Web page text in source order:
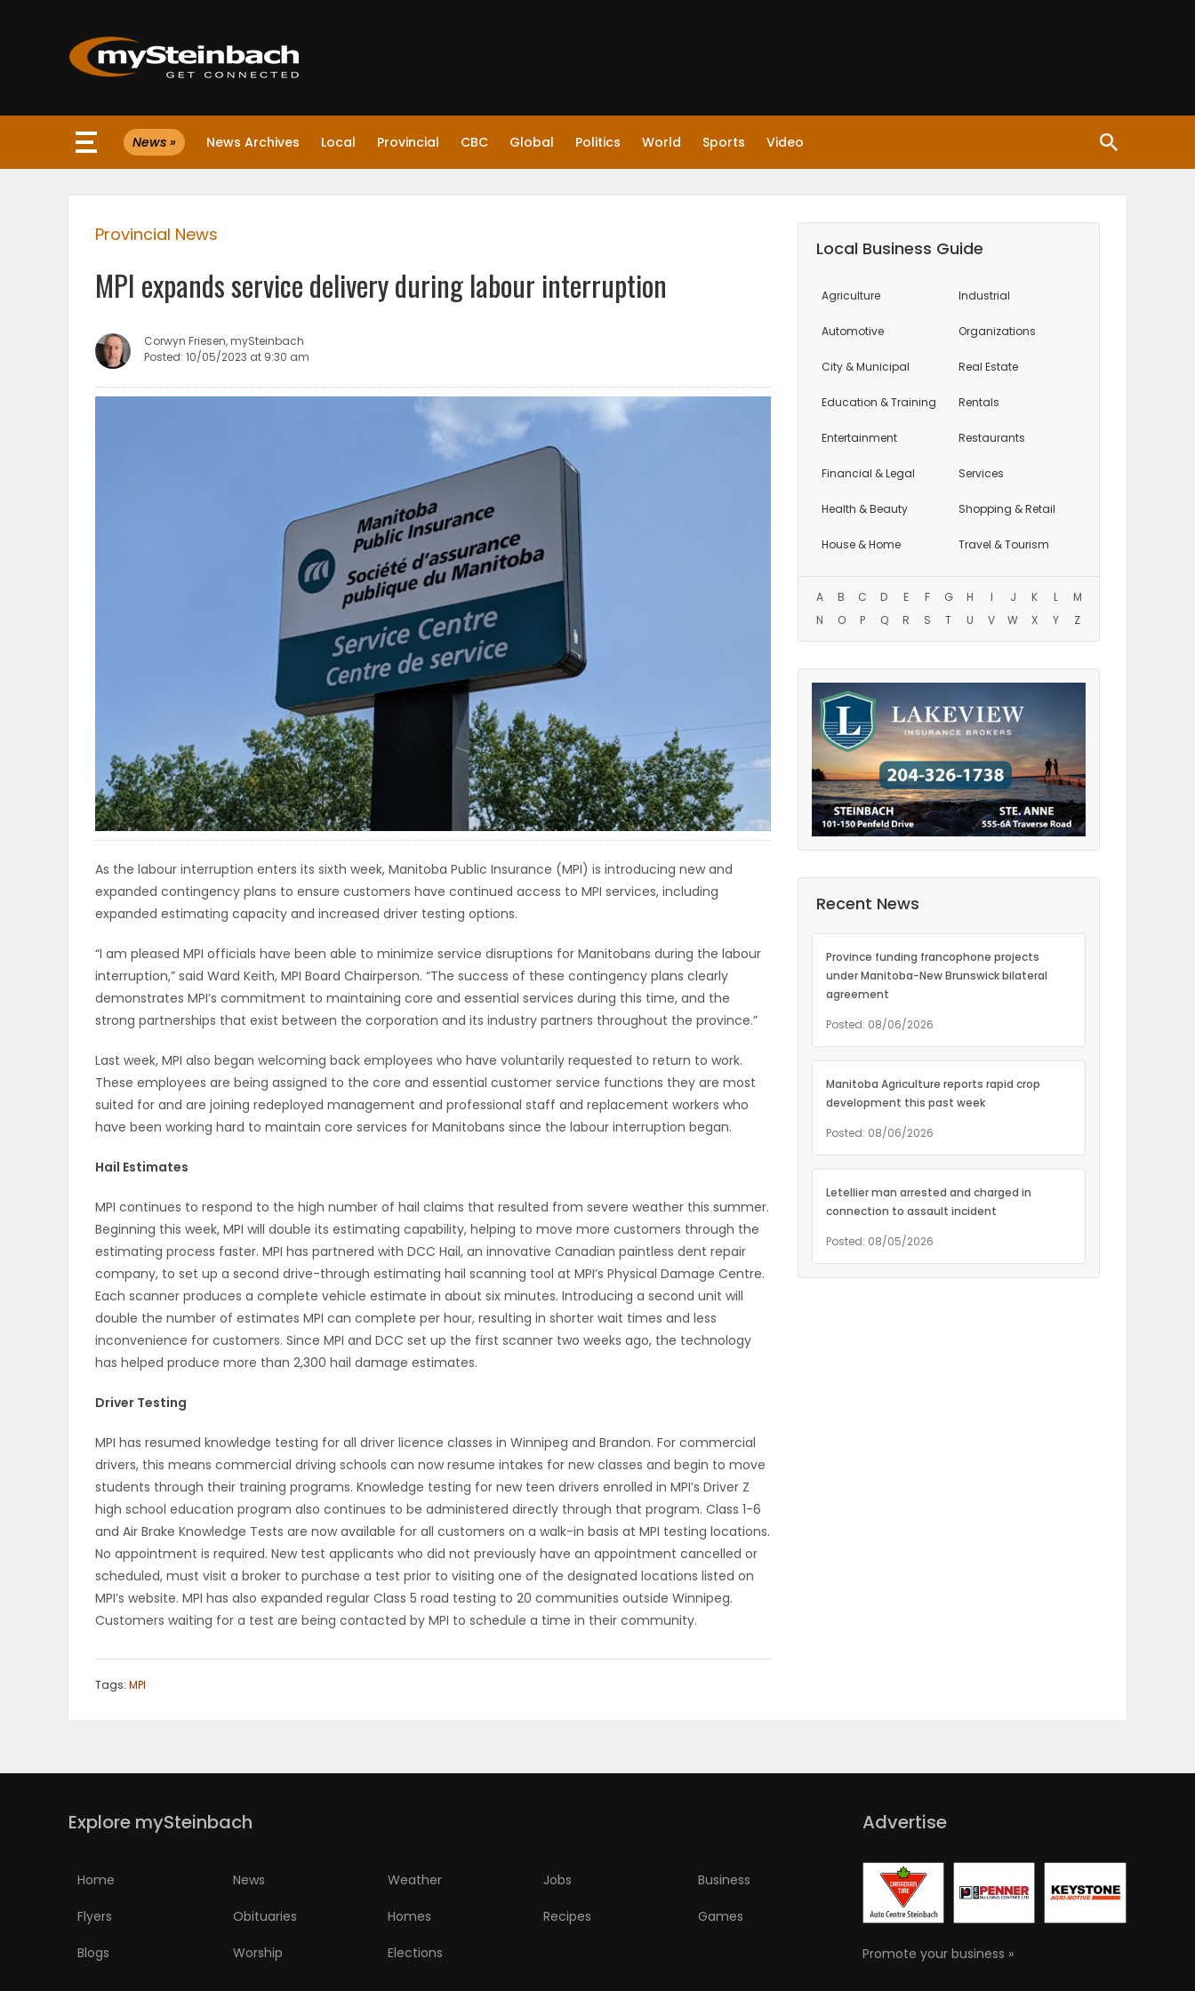
Website
WEATHER
BUSINESS
ELECTIONS
MAHJONG
News » News Archives Local Provincial CBC Global Politics World Sports Video
Provincial News
MPI expands service delivery during labour interruption
Corwyn Friesen, mySteinbach
Posted: 10/05/2023 at 9:30 am
As the labour interruption enters its sixth week, Manitoba Public Insurance (MPI) is introducing new and
expanded contingency plans to ensure customers have continued access to MPI services, including
expanded estimating capacity and increased driver testing options.
“I am pleased MPI officials have been able to minimize service disruptions for Manitobans during the labour
interruption,” said Ward Keith, MPI Board Chairperson. “The success of these contingency plans clearly
demonstrates MPI’s commitment to maintaining core and essential services during this time, and the
strong partnerships that exist between the corporation and its industry partners throughout the province.”
Last week, MPI also began welcoming back employees who have voluntarily requested to return to work.
These employees are being assigned to the core and essential customer service functions they are most
suited for and are joining redeployed management and professional staff and replacement workers who
have been working hard to maintain core services for Manitobans since the labour interruption began.
Hail Estimates
MPI continues to respond to the high number of hail claims that resulted from severe weather this summer.
Beginning this week, MPI will double its estimating capability, helping to move more customers through the
estimating process faster. MPI has partnered with DCC Hail, an innovative Canadian paintless dent repair
company, to set up a second drive-through estimating hail scanning tool at MPI’s Physical Damage Centre.
Each scanner produces a complete vehicle estimate in about six minutes. Introducing a second unit will
double the number of estimates MPI can complete per hour, resulting in shorter wait times and less
inconvenience for customers. Since MPI and DCC set up the first scanner two weeks ago, the technology
has helped produce more than 2,300 hail damage estimates.
Driver Testing
MPI has resumed knowledge testing for all driver licence classes in Winnipeg and Brandon. For commercial
drivers, this means commercial driving schools can now resume intakes for new classes and begin to move
students through their training programs. Knowledge testing for new teen drivers enrolled in MPI’s Driver Z
high school education program also continues to be administered directly through that program. Class 1-6
and Air Brake Knowledge Tests are now available for all customers on a walk-in basis at MPI testing locations.
No appointment is required. New test applicants who did not previously have an appointment cancelled or
scheduled, must visit a broker to purchase a test prior to visiting one of the designated locations listed on
MPI’s website. MPI has also expanded regular Class 5 road testing to 20 communities outside Winnipeg.
Customers waiting for a test are being contacted by MPI to schedule a time in their community.
Tags: MPI
Local Business Guide
Agriculture
Automotive
City & Municipal
Education & Training
Entertainment
Financial & Legal
Health & Beauty
House & Home
Industrial
Organizations
Real Estate
Rentals
Restaurants
Services
Shopping & Retail
Travel & Tourism
A B C D E F G H I J K L
M
N
O P Q R S T U V W X Y Z
Recent News
Province funding francophone projects
under Manitoba-New Brunswick bilateral
agreement
Posted: 08/06/2026
Manitoba Agriculture reports rapid crop
development this past week
Posted: 08/06/2026
Letellier man arrested and charged in
connection to assault incident
Posted: 08/05/2026
Explore mySteinbach
Home News Weather Jobs Business
Flyers Obituaries Homes Recipes Games
Blogs Worship Elections
Advertise
Promote your business »